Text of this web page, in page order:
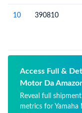
10 390810
Access Full &
Motor Da
Reveal full
metrics for